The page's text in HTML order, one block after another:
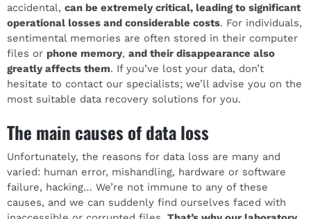
accidental, can be extremely critical, leading to significant
operational losses and considerable costs. For individuals,
sentimental memories are often stored in their computer
files or phone memory, and their disappearance also
greatly affects them. If you’ve lost your data, don’t
hesitate to contact our specialists; we’ll advise you on the
most suitable data recovery solutions for you.
The main causes of data loss
Unfortunately, the reasons for data loss are many and
varied: human error, mishandling, hardware or software
failure, hacking… We’re not immune to any of these
causes, and we can suddenly find ourselves faced with